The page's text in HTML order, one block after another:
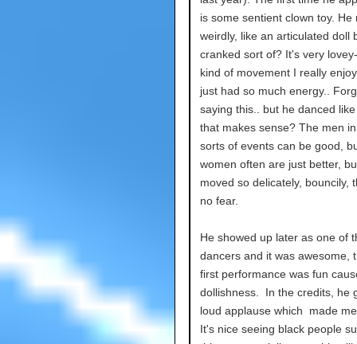
is some sentient clown toy. He
weirdly, like an articulated doll
cranked sort of? It's very
kind of movement I really
just had so much energy..
saying this.. but he danced
that makes sense? The men
sorts of events can be good,
women often are just better,
moved so delicately, bouncily,
no fear.
He showed up later as one of
dancers and it was awesome,
first performance was fun
dollishness. In the credits, he
loud applause which made
It's nice seeing black people